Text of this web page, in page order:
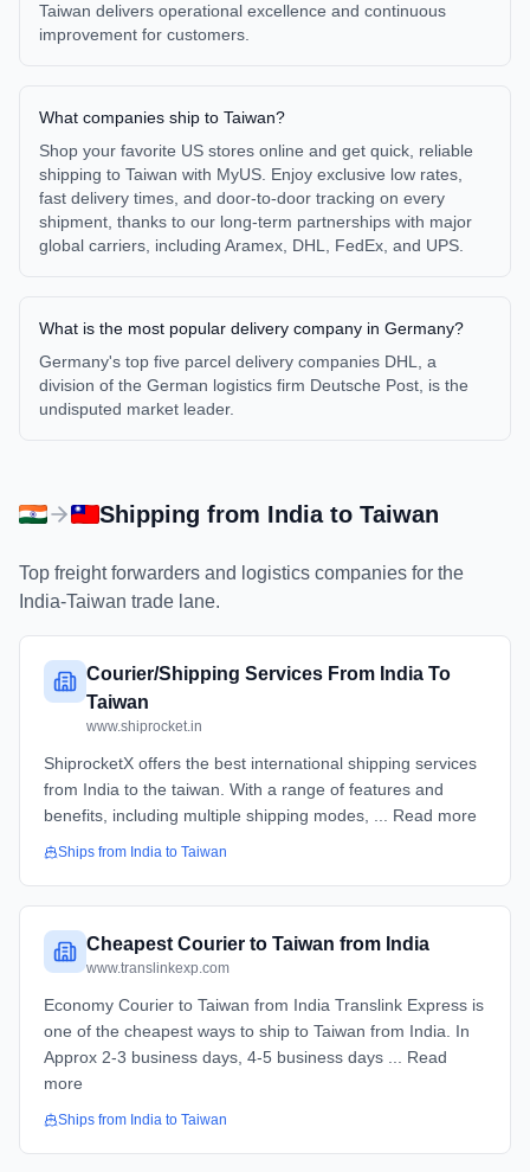
Taiwan delivers operational excellence and continuous
improvement for customers.
What companies ship to Taiwan?
Shop your favorite US stores online and get quick, reliable
shipping to Taiwan with MyUS. Enjoy exclusive low rates,
fast delivery times, and door-to-door tracking on every
shipment, thanks to our long-term partnerships with major
global carriers, including Aramex, DHL, FedEx, and UPS.
What is the most popular delivery company in Germany?
Germany's top five parcel delivery companies DHL, a
division of the German logistics firm Deutsche Post, is the
undisputed market leader.
Shipping from Indiato Taiwan
Top freight forwarders and logistics companies for the
India-Taiwan trade lane.
Courier/Shipping Services From India To
Taiwan
www.shiprocket.in
ShiprocketX offers the best international shipping services
from India to the taiwan. With a range of features and
benefits, including multiple shipping modes, ... Read more
Ships from India to Taiwan
Cheapest Courier to Taiwan from India
www.translinkexp.com
Economy Courier to Taiwan from India​​ Translink Express is
one of the cheapest ways to ship to Taiwan from India. In
Approx 2-3 business days, 4-5 business days ... Read
more
Ships from India to Taiwan